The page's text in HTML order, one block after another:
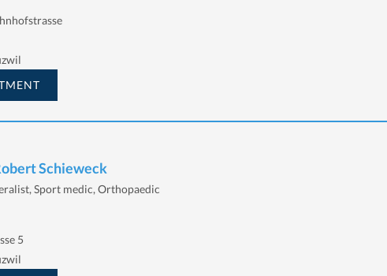
Schieweck
Sport medic, Orthopaedic
5